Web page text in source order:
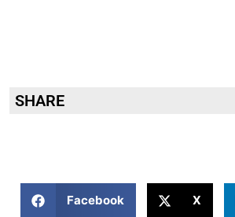
SHARE
Facebook X